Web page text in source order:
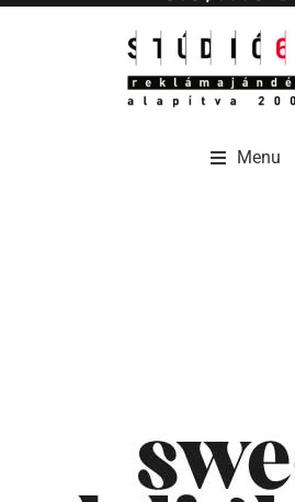
Menu
Menu